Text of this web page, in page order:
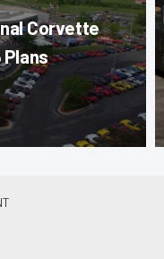
Corvette
Plans